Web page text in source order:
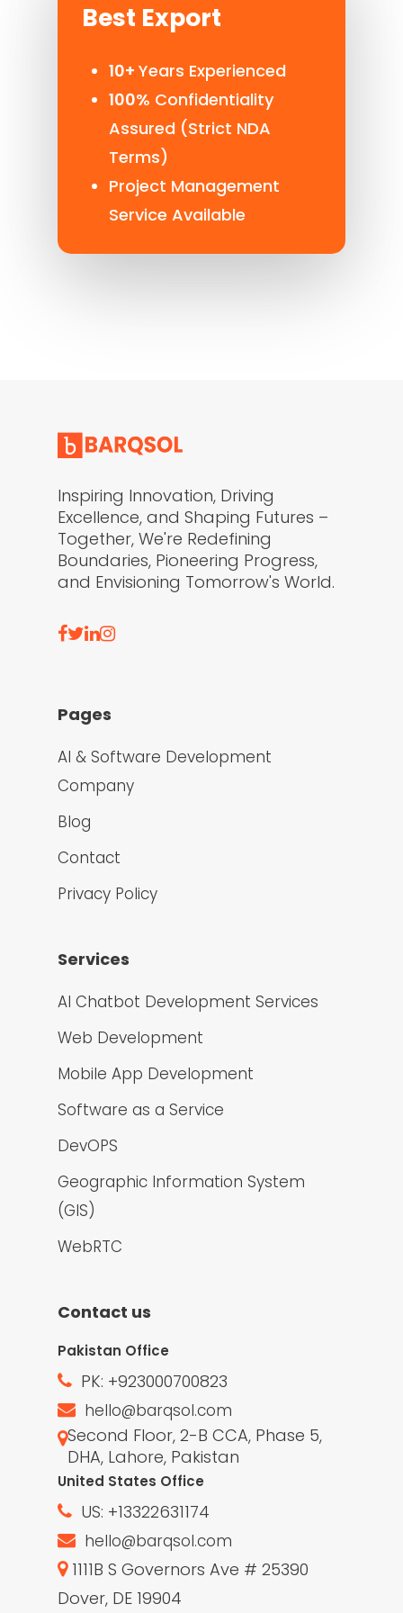
Best Export
10+ Years Experienced
100% Confidentiality
Assured (Strict NDA
Terms)
Project Management
Service Available
Inspiring Innovation, Driving
Excellence, and Shaping Futures –
Together, We're Redefining
Boundaries, Pioneering Progress,
and Envisioning Tomorrow's World.
Pages
AI & Software Development
Company
Blog
Contact
Privacy Policy
Services
AI Chatbot Development Services
Web Development
Mobile App Development
Software as a Service
DevOPS
Geographic Information System
(GIS)
WebRTC
Contact us
Pakistan Office
PK: +923000700823
hello@barqsol.com
Second Floor, 2-B CCA, Phase 5,
DHA, Lahore, Pakistan
United States Office
US: +13322631174
hello@barqsol.com
1111B S Governors Ave # 25390
Dover, DE 19904